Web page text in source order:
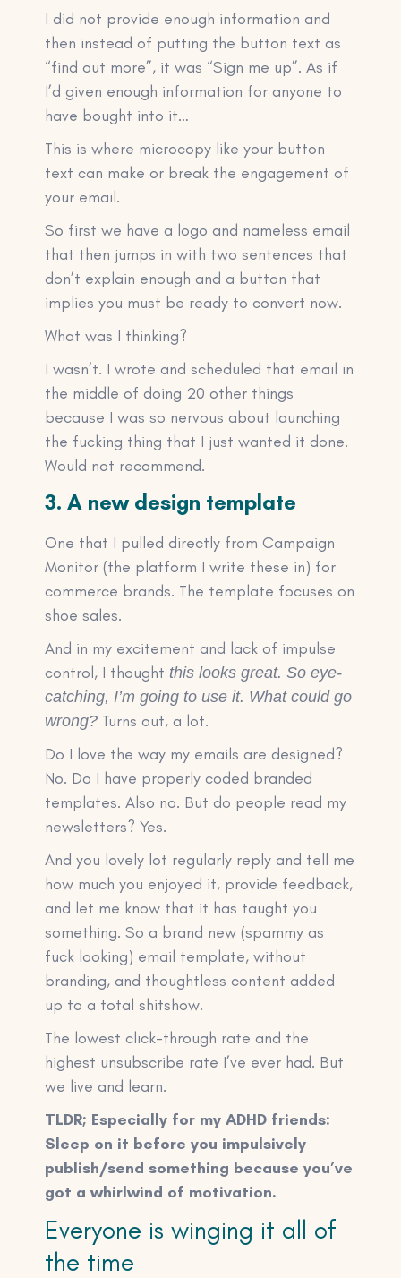
I did not provide enough information and
then instead of putting the button text as
“find out more”, it was “Sign me up”. As if
I’d given enough information for anyone to
have bought into it…
This is where microcopy like your button
text can make or break the engagement of
your email.
So first we have a logo and nameless email
that then jumps in with two sentences that
don’t explain enough and a button that
implies you must be ready to convert now.
What was I thinking?
I wasn’t. I wrote and scheduled that email in
the middle of doing 20 other things
because I was so nervous about launching
the fucking thing that I just wanted it done.
Would not recommend.
3. A new design template
One that I pulled directly from Campaign
Monitor (the platform I write these in) for
commerce brands. The template focuses on
shoe sales.
And in my excitement and lack of impulse
control, I thought this looks great. So eye-
catching, I’m going to use it. What could go
wrong? Turns out, a lot.
Do I love the way my emails are designed?
No. Do I have properly coded branded
templates. Also no. But do people read my
newsletters? Yes.
And you lovely lot regularly reply and tell me
how much you enjoyed it, provide feedback,
and let me know that it has taught you
something. So a brand new (spammy as
fuck looking) email template, without
branding, and thoughtless content added
up to a total shitshow.
The lowest click-through rate and the
highest unsubscribe rate I’ve ever had. But
we live and learn.
TLDR; Especially for my ADHD friends:
Sleep on it before you impulsively
publish/send something because you’ve
got a whirlwind of motivation.
Everyone is winging it all of
the time